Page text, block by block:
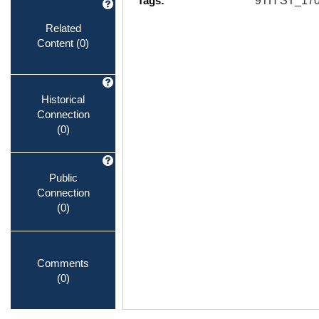
Related
Content (0)
Historical
Connection
(0)
Public
Connection
(0)
Comments
(0)